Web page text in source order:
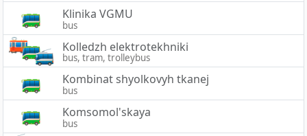
Klinika VGMU
bus
Kolledzh elektrotekhniki
bus, tram, trolleybus
Kombinat shyolkovyh tkanej
bus
Komsomol'skaya
bus